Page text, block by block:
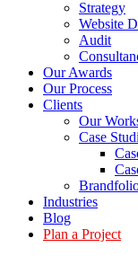
Strategy
Website
Audit
Our Awards
Our Process
Clients
Our
Case
Industries
Blog
Plan a Project